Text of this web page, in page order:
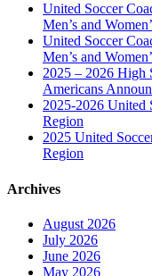
United Soccer
Men’s and
United Soccer
Men’s and
2025 – 2026 High
Americans
2025-2026 United
Region
2025 United
Region
Archives
August 2026
July 2026
June 2026
May 2026